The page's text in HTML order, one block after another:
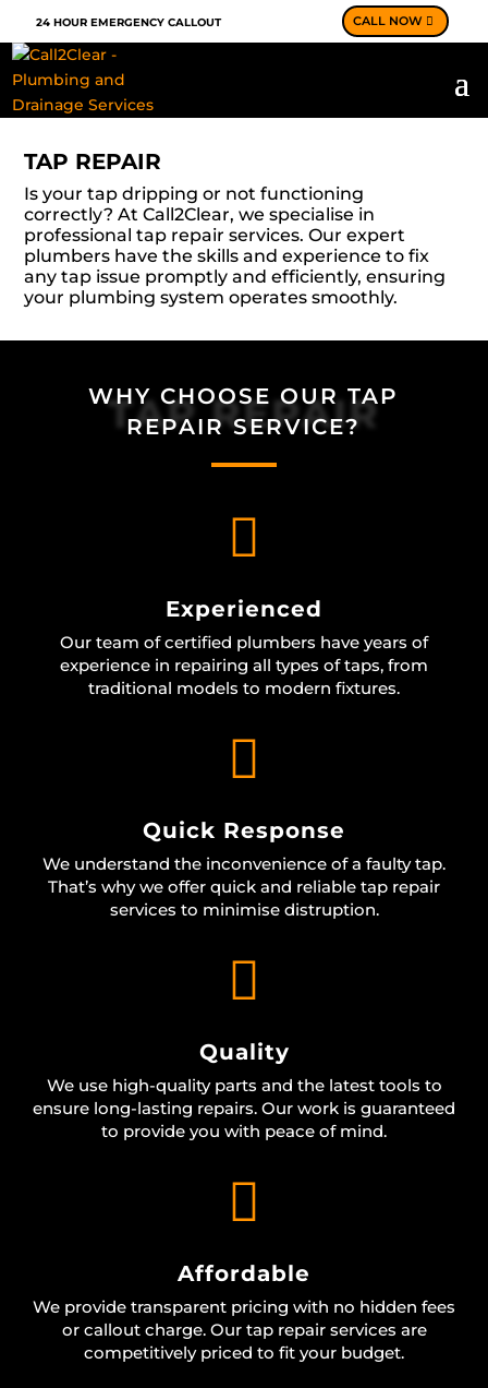
24 HOUR EMERGENCY CALLOUT CALL NOW
TAP REPAIR
Is your tap dripping or not functioning
correctly? At Call2Clear, we specialise in
professional tap repair services. Our expert
plumbers have the skills and experience to fix
any tap issue promptly and efficiently, ensuring
your plumbing system operates smoothly.
TAP REPAIR
WHY CHOOSE OUR TAP
REPAIR SERVICE?

Experienced
Our team of certified plumbers have years of
experience in repairing all types of taps, from
traditional models to modern fixtures.

Quick Response
We understand the inconvenience of a faulty tap.
That’s why we offer quick and reliable tap repair
services to minimise distruption.

Quality
We use high-quality parts and the latest tools to
ensure long-lasting repairs. Our work is guaranteed
to provide you with peace of mind.

Affordable
We provide transparent pricing with no hidden fees
or callout charge. Our tap repair services are
competitively priced to fit your budget.